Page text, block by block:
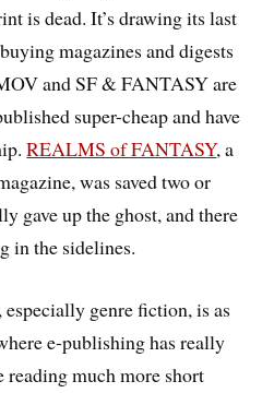
is dead. It’s drawing its last
magazines and digests
and SF & FANTASY are
super-cheap and have
REALMS of FANTASY, a
was saved two or
gave up the ghost, and there
in the sidelines.
genre fiction, is as
e-publishing has really
reading much more short